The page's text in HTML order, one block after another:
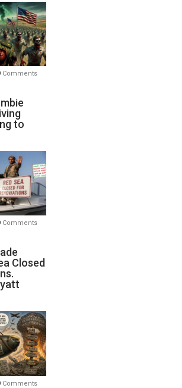
Comments
to
Comments
Closed
Comments